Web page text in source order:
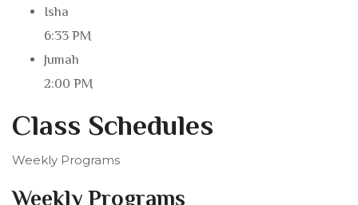
Isha
6:33 PM
Jumah
2:00 PM
Class Schedules
Weekly Programs
Weekly Programs